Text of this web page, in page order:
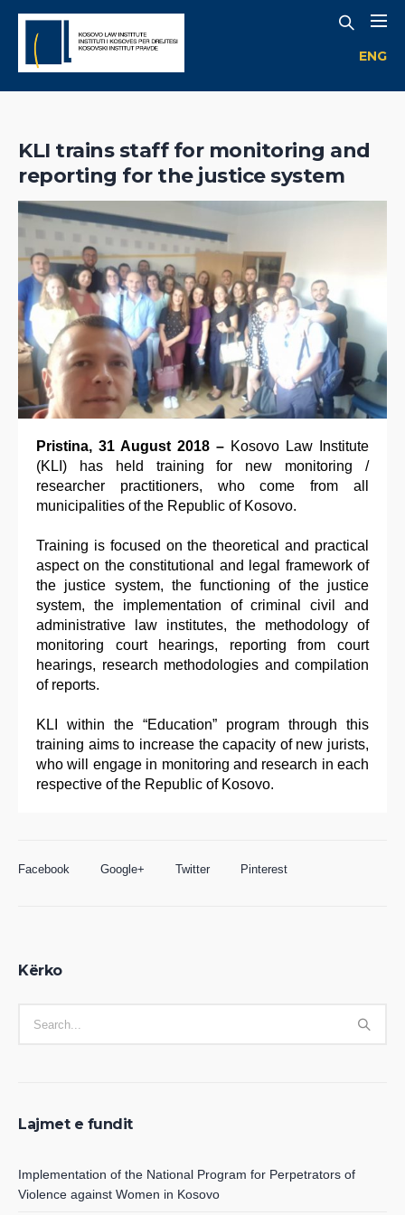
ENG
KLI trains staff for monitoring and
reporting for the justice system
Pristina, 31 August 2018 – Kosovo Law Institute
(KLI) has held training for new monitoring /
researcher practitioners, who come from all
municipalities of the Republic of Kosovo.
Training is focused on the theoretical and practical
aspect on the constitutional and legal framework of
the justice system, the functioning of the justice
system, the implementation of criminal civil and
administrative law institutes, the methodology of
monitoring court hearings, reporting from court
hearings, research methodologies and compilation
of reports.
KLI within the “Education” program through this
training aims to increase the capacity of new jurists,
who will engage in monitoring and research in each
respective of the Republic of Kosovo.
Facebook Google+ Twitter Pinterest
Kërko
Lajmet e fundit
Implementation of the National Program for Perpetrators of
Violence against Women in Kosovo